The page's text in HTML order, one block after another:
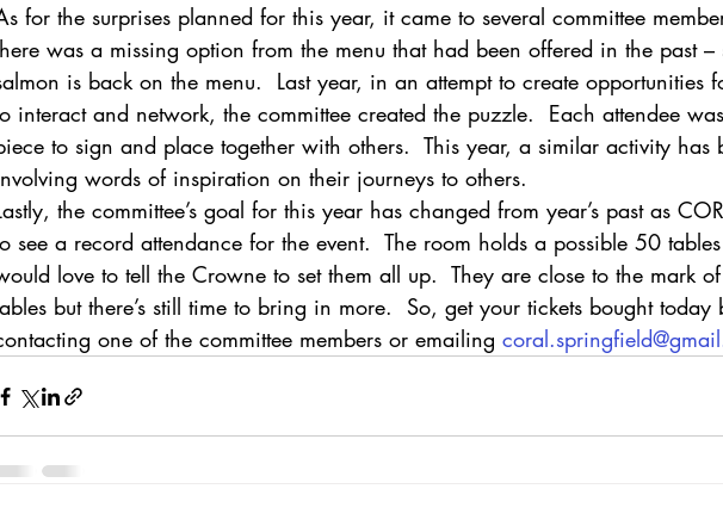
for the surprises planned for this year, it came to several committee
was a missing option from the menu that had been offered in the past –
is back on the menu.  Last year, in an attempt to create opportunities
interact and network, the committee created the puzzle.  Each attendee
to sign and place together with others.  This year, a similar activity has
words of inspiration on their journeys to others.
the committee’s goal for this year has changed from year’s past as
see a record attendance for the event.  The room holds a possible 50
love to tell the Crowne to set them all up.  They are close to the mark
but there’s still time to bring in more.  So, get your tickets bought today
one of the committee members or emailing